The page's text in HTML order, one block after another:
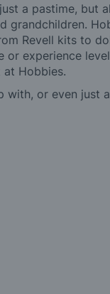
a pastime, but
grandchildren.
Revell kits to
or experience
Hobbies.
with, or even just